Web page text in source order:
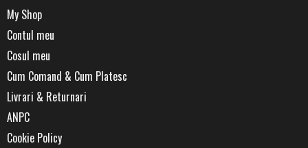
My Shop
Contul meu
Cosul meu
Cum Comand & Cum Platesc
Livrari & Returnari
ANPC
Cookie Policy